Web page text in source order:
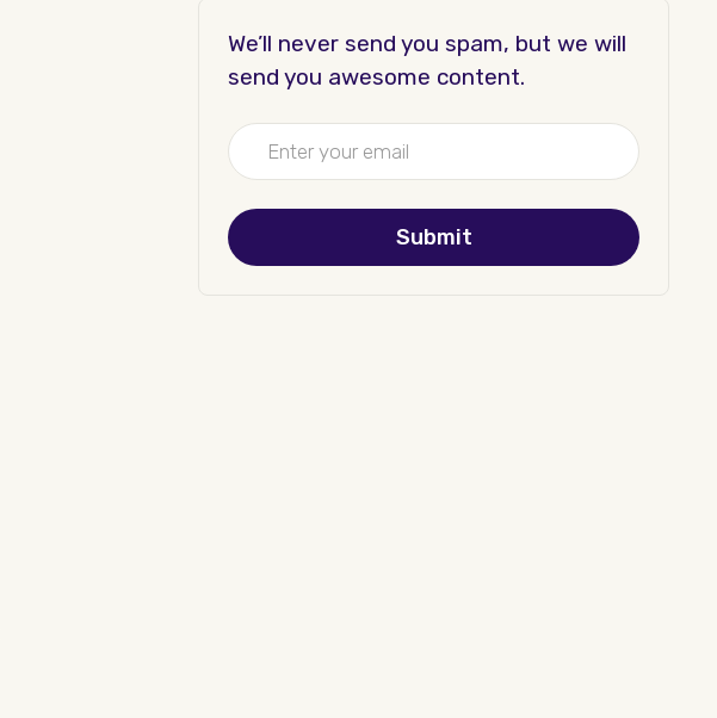
We’ll never send you spam, but we will
send you awesome content.